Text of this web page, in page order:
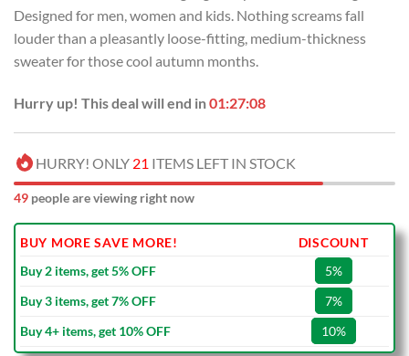
USD
$80.00.
USD
$49.99.
Designed for men, women and kids. Nothing screams fall
louder than a pleasantly loose-fitting, medium-thickness
sweater for those cool autumn months.
Hurry up! This deal will end in01:27:07
HURRY! ONLY 21 ITEMS LEFT IN STOCK
49 people are viewing right now
BUY MORE SAVE MORE!
DISCOUNT
Buy 2 items, get 5% OFF
5%
Buy 3 items, get 7% OFF
7%
Buy 4+ items, get 10% OFF
10%